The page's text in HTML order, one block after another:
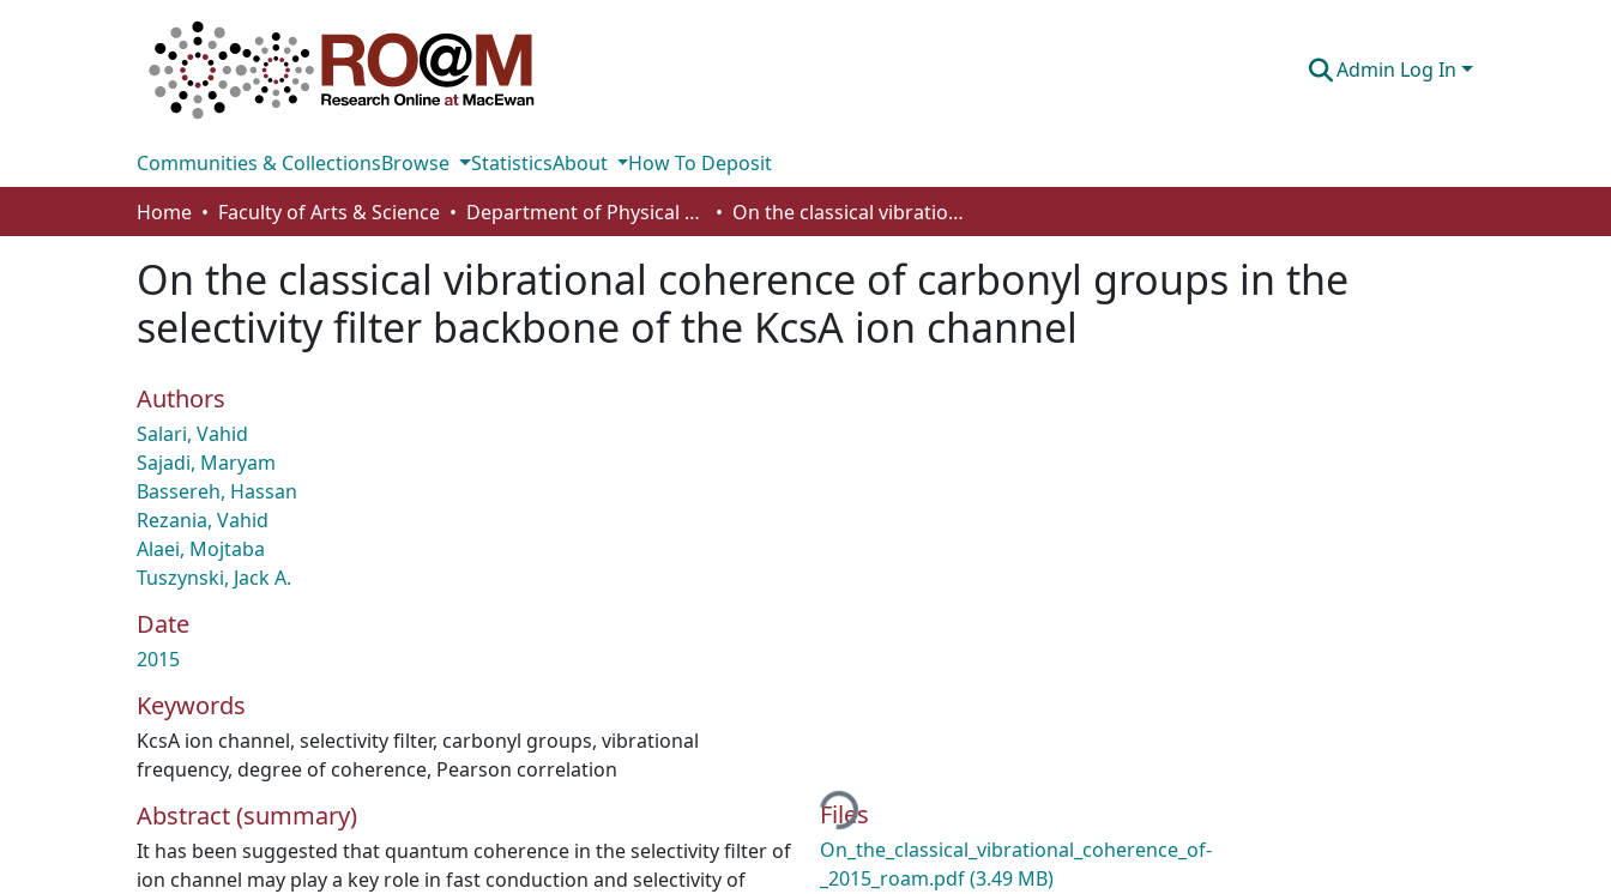
Admin Log In
Communities & CollectionsBrowse StatisticsAbout
How To Deposit
Home
Faculty of Arts & Science Department of Physical Sciences On the classical vibrational coherence of carbonyl groups in the selectivity filter backbone of the KcsA ion channel
On the classical vibrational coherence of carbonyl groups in the
selectivity filter backbone of the KcsA ion channel
Authors
Salari, Vahid
Sajadi, Maryam
Bassereh, Hassan
Rezania, Vahid
Alaei, Mojtaba
Tuszynski, Jack A.
Date
2015
Keywords
KcsA ion channel, selectivity filter, carbonyl groups, vibrational
frequency, degree of coherence, Pearson correlation
Abstract (summary)
It has been suggested that quantum coherence in the selectivity filter of
ion channel may play a key role in fast conduction and selectivity of
Loading...
Files
On_the_classical_vibrational_coherence_of-
_2015_roam.pdf(3.49 MB)